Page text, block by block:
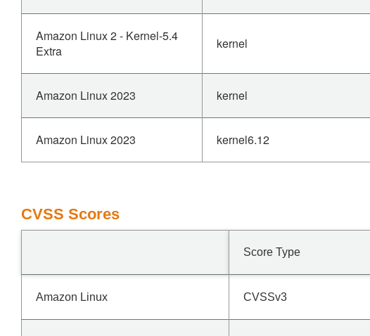
Amazon Linux 2 - Kernel-5.4
Extra
kernel
Amazon Linux 2023 kernel
Amazon Linux 2023 kernel6.12
CVSS Scores
Score Type
Amazon Linux CVSSv3